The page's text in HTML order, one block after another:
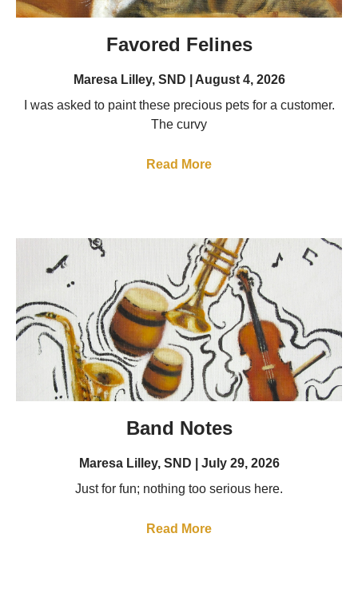
Favored Felines
Maresa Lilley, SND
August 4, 2026
I was asked to paint these precious pets for a customer.
The curvy
Read More
Band Notes
Maresa Lilley, SND
July 29, 2026
Just for fun; nothing too serious here.
Read More